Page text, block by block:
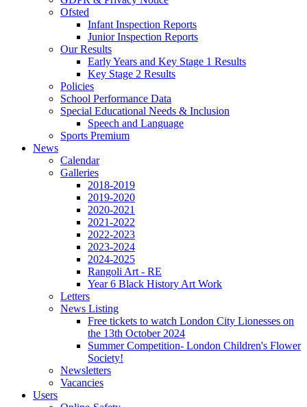
Ofsted
Infant Inspection Reports
Junior Inspection Reports
Our Results
Early Years and Key Stage 1 Results
Key Stage 2 Results
Policies
School Performance Data
Special Educational Needs & Inclusion
Speech and Language
Sports Premium
News
Calendar
Galleries
2018-2019
2019-2020
2020-2021
2021-2022
2022-2023
2023-2024
2024-2025
Rangoli Art - RE
Year 6 Black History Art Work
Letters
News Listing
Free tickets to watch London City Lionesses on
the 13th October 2024
Summer Competition- London Children's Flower
Society!
Newsletters
Vacancies
Users